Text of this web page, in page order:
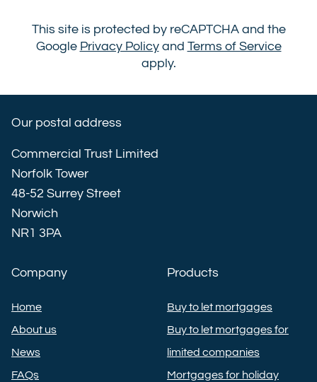
This site is protected by reCAPTCHA and the
Google Privacy Policyand Terms of Service
apply.
Our postal address
Commercial Trust Limited
Norfolk Tower
48-52 Surrey Street
Norwich
NR1 3PA
Company
Home
About us
News
FAQs
Products
Buy to let mortgages
Buy to let mortgages for
limited companies
Mortgages for holiday